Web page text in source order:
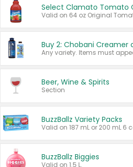
Beer, Wine & Spirits
Section
BuzzBallz Variety Packs
BuzzBallz Biggies
Valid on 1.5 L.